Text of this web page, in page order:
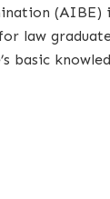
law
basic